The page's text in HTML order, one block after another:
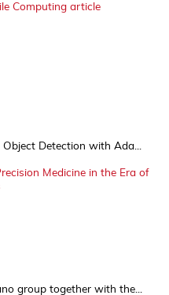
Computing article
Detection with Ada...
Medicine in the Era of
group together with the...